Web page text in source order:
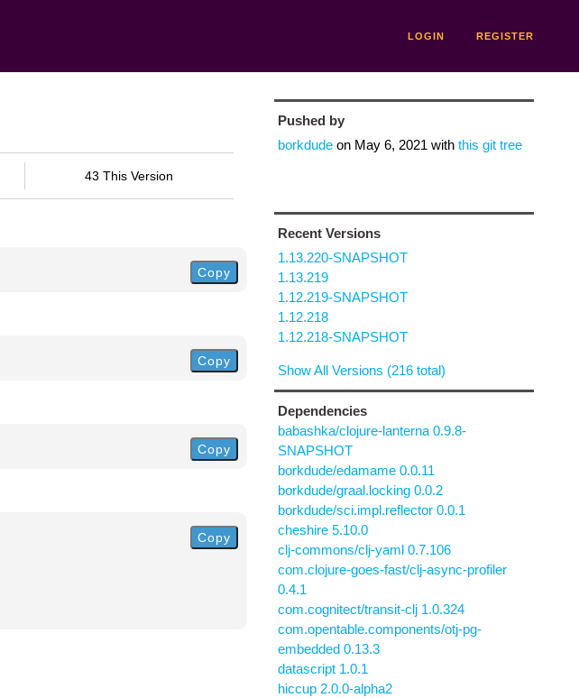
LOGIN REGISTER
43 This Version
Copy
Copy
Copy
Copy
Pushed by
borkdudeon May 6, 2021 with this git tree
Recent Versions
1.13.220-SNAPSHOT
1.13.219
1.12.219-SNAPSHOT
1.12.218
1.12.218-SNAPSHOT
Show All Versions (216 total)
Dependencies
babashka/clojure-lanterna 0.9.8-
SNAPSHOT
borkdude/edamame 0.0.11
borkdude/graal.locking 0.0.2
borkdude/sci.impl.reflector 0.0.1
cheshire 5.10.0
clj-commons/clj-yaml 0.7.106
com.clojure-goes-fast/clj-async-profiler
0.4.1
com.cognitect/transit-clj 1.0.324
com.opentable.components/otj-pg-
embedded 0.13.3
datascript 1.0.1
hiccup 2.0.0-alpha2